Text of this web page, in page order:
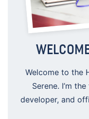
Welcome to the
Serene. I’m
developer, and